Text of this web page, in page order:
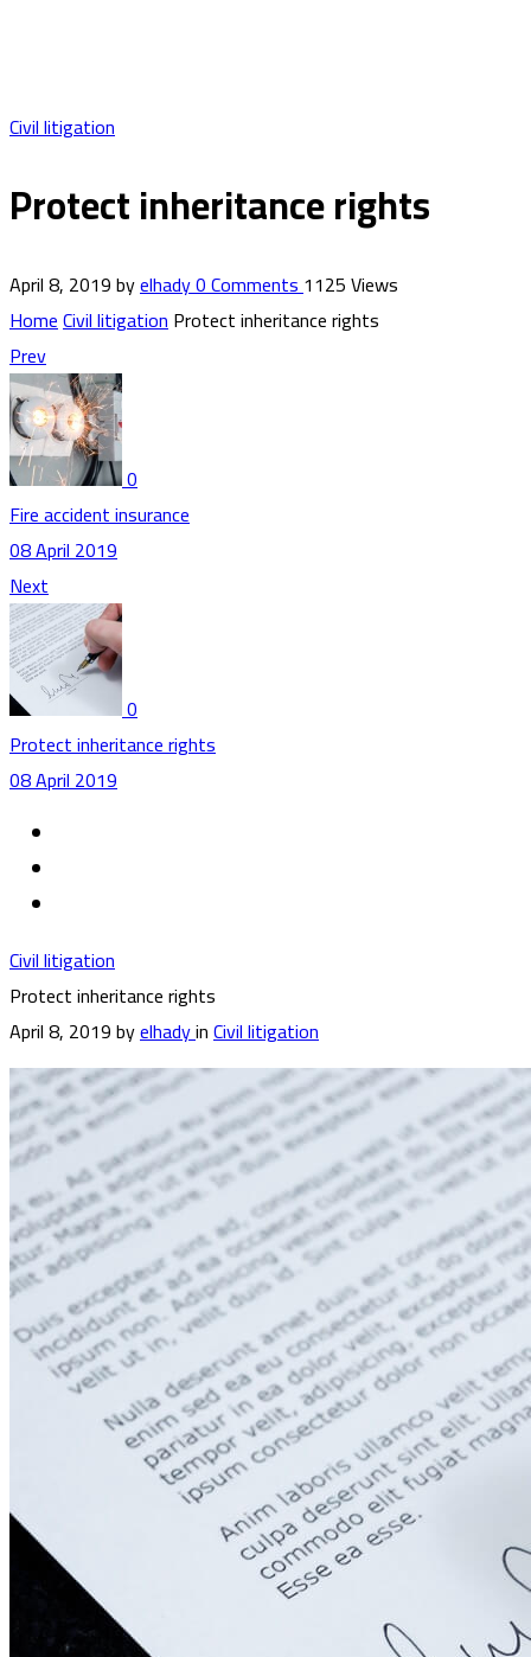
Civil litigation
Protect inheritance rights
April 8, 2019byelhady0Comments1125 Views
HomeCivil litigationProtect inheritance rights
Prev
0
Fire accident insurance
08 April 2019
Next
0
Protect inheritance rights
08 April 2019
Civil litigation
Protect inheritance rights
April 8, 2019byelhadyinCivil litigation